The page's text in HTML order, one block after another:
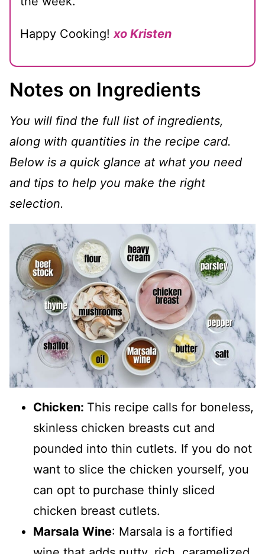
Happy Cooking!xo Kristen
Notes on Ingredients
You will find the full list of ingredients,
along with quantities in the recipe card.
Below is a quick glance at what you need
and tips to help you make the right
selection.
Chicken: This recipe calls for boneless,
skinless chicken breasts cut and
pounded into thin cutlets. If you do not
want to slice the chicken yourself, you
can opt to purchase thinly sliced
chicken breast cutlets.
Marsala Wine: Marsala is a fortified